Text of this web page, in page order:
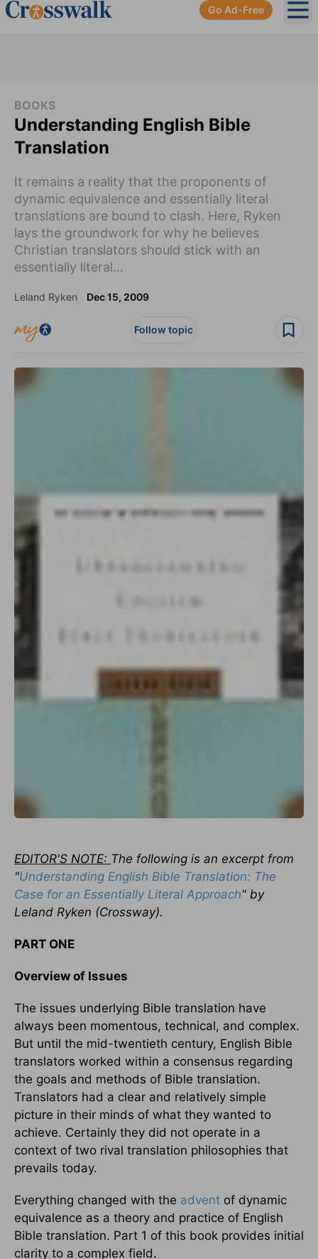
Go Ad-Free
BOOKS
Understanding English Bible
Translation
It remains a reality that the proponents of
dynamic equivalence and essentially literal
translations are bound to clash. Here, Ryken
lays the groundwork for why he believes
Christian translators should stick with an
essentially literal...
Leland Ryken Dec 15, 2009
Follow topic
EDITOR'S NOTE: The following is an excerpt from
"Understanding English Bible Translation: The
Case for an Essentially Literal Approach" by
Leland Ryken (Crossway).
PART ONE
Overview of Issues
The issues underlying Bible translation have
always been momentous, technical, and complex.
But until the mid-twentieth century, English Bible
translators worked within a consensus regarding
the goals and methods of Bible translation.
Translators had a clear and relatively simple
picture in their minds of what they wanted to
achieve. Certainly they did not operate in a
context of two rival translation philosophies that
prevails today.
Everything changed with the advent of dynamic
equivalence as a theory and practice of English
Bible translation. Part 1 of this book provides initial
clarity to a complex field.